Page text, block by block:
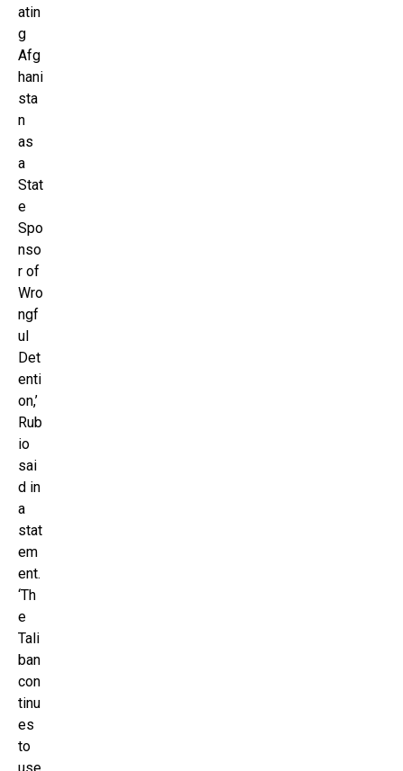
atin
g
Afg
hani
sta
n
as
a
Stat
e
Spo
nso
r of
Wro
ngf
ul
Det
enti
on,’
Rub
io
sai
d in
a
stat
em
ent.
‘Th
e
Tali
ban
con
tinu
es
to